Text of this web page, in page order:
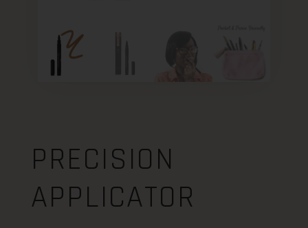
PRECISION
APPLICATOR